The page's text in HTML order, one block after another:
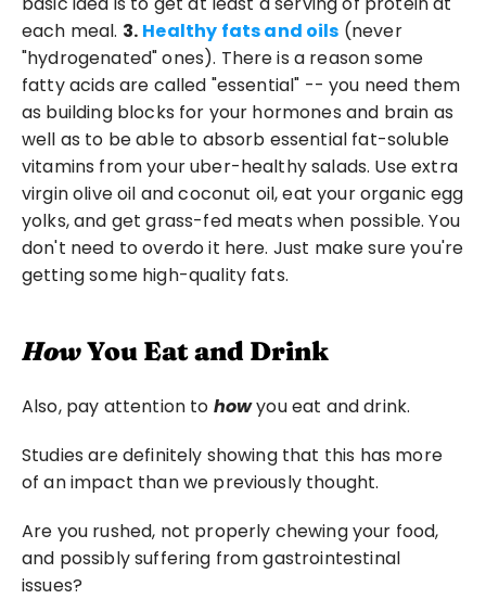
each meal. 3. Healthy fats and oils (never
"hydrogenated" ones). There is a reason some
fatty acids are called "essential" -- you need them
as building blocks for your hormones and brain as
well as to be able to absorb essential fat-soluble
vitamins from your uber-healthy salads. Use extra
virgin olive oil and coconut oil, eat your organic egg
yolks, and get grass-fed meats when possible. You
don't need to overdo it here. Just make sure you're
getting some high-quality fats.
How You Eat and Drink
Also, pay attention to how you eat and drink.
Studies are definitely showing that this has more
of an impact than we previously thought.
Are you rushed, not properly chewing your food,
and possibly suffering from gastrointestinal
issues?